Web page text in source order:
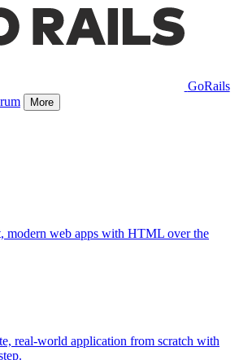
GoRails
More
modern web apps with HTML over the
real-world application from scratch with